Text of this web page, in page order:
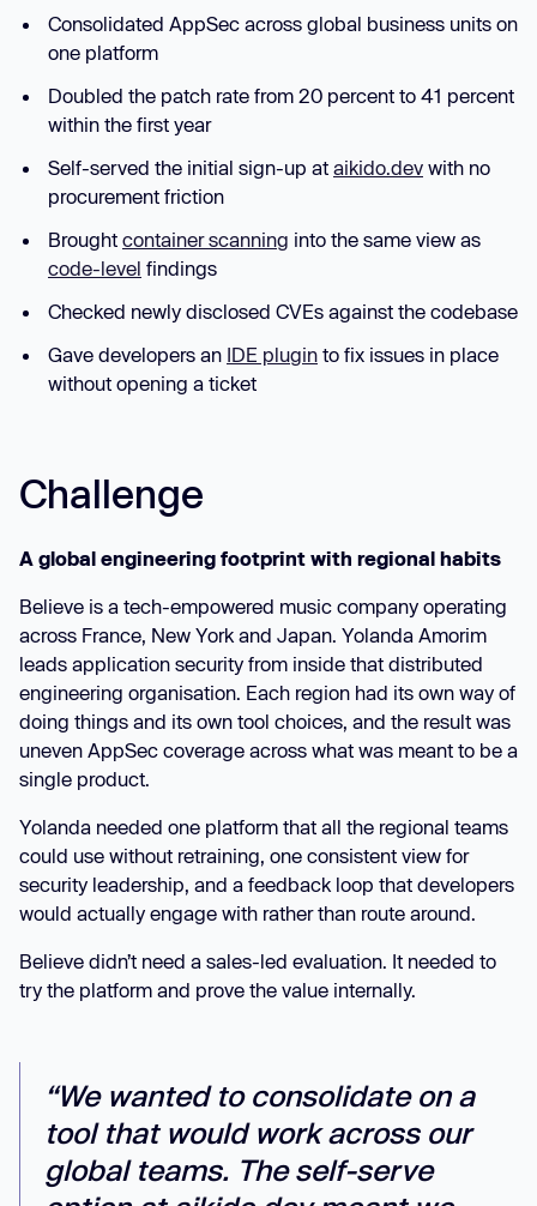
Consolidated AppSec across global business units on
one platform
Doubled the patch rate from 20 percent to 41 percent
within the first year
Self-served the initial sign-up at aikido.dev with no
procurement friction
Brought container scanning into the same view as
code-level findings
Checked newly disclosed CVEs against the codebase
Gave developers an IDE plugin to fix issues in place
without opening a ticket
Challenge
A global engineering footprint with regional habits
Believe is a tech-empowered music company operating
across France, New York and Japan. Yolanda Amorim
leads application security from inside that distributed
engineering organisation. Each region had its own way of
doing things and its own tool choices, and the result was
uneven AppSec coverage across what was meant to be a
single product.
Yolanda needed one platform that all the regional teams
could use without retraining, one consistent view for
security leadership, and a feedback loop that developers
would actually engage with rather than route around.
Believe didn’t need a sales-led evaluation. It needed to
try the platform and prove the value internally.
“We wanted to consolidate on a
tool that would work across our
global teams. The self-serve